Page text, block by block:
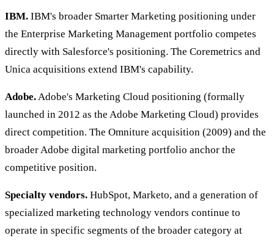
IBM. IBM's broader Smarter Marketing positioning under
the Enterprise Marketing Management portfolio competes
directly with Salesforce's positioning. The Coremetrics and
Unica acquisitions extend IBM's capability.
Adobe.Adobe's Marketing Cloud positioning (formally
launched in 2012 as the Adobe Marketing Cloud) provides
direct competition. The Omniture acquisition (2009) and the
broader Adobe digital marketing portfolio anchor the
competitive position.
Specialty vendors. HubSpot, Marketo, and a generation of
specialized marketing technology vendors continue to
operate in specific segments of the broader category at